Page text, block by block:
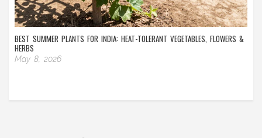
BEST SUMMER PLANTS FOR INDIA: HEAT-TOLERANT VEGETABLES, FLOWERS &
HERBS
May 8, 2026